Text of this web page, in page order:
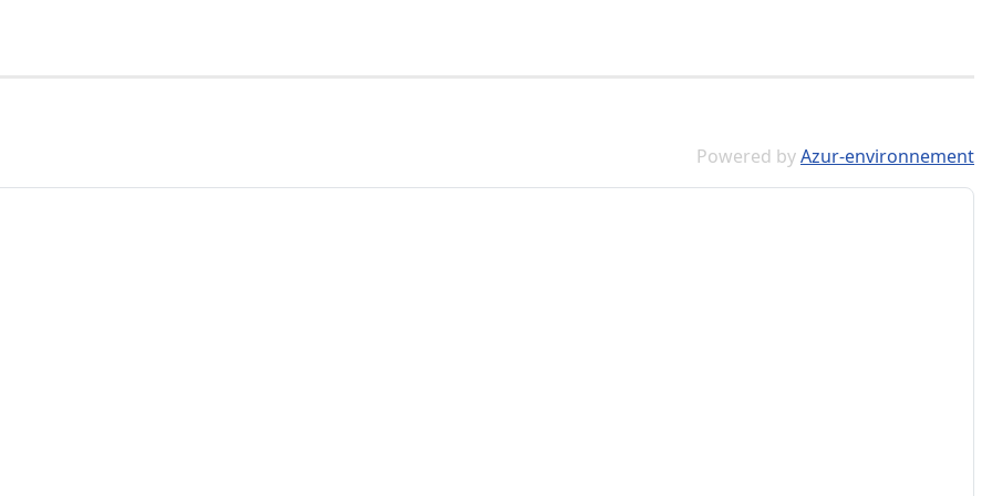
Powered byAzur-environnement